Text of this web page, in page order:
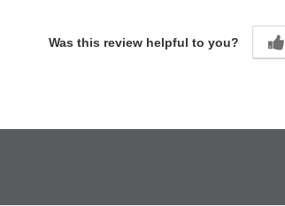
Was this review helpful to you?